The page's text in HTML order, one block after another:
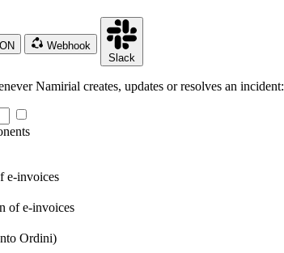
Webhook
Slack
Namirial creates, updates or resolves an incident:
e-invoices
of e-invoices
Ordini)